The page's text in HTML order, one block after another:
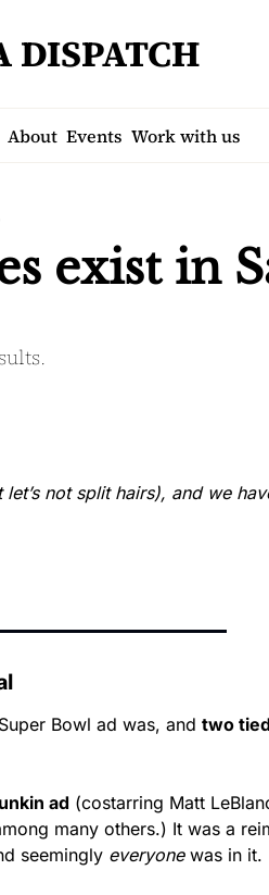
DISPATCH
About Events Work with us
exist in
not split hairs), and we
Bowl ad was, and two
ad (costarring Matt
many others.) It was a
seemingly everyone was in it.